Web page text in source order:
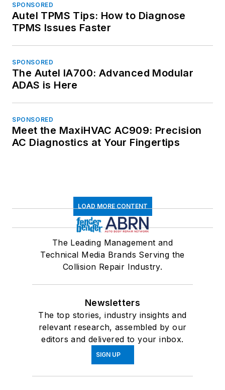
SPONSORED
Autel TPMS Tips: How to Diagnose
TPMS Issues Faster
SPONSORED
The Autel IA700: Advanced Modular
ADAS is Here
SPONSORED
Meet the MaxiHVAC AC909: Precision
AC Diagnostics at Your Fingertips
LOAD MORE CONTENT
The Leading Management and
Technical Media Brands Serving the
Collision Repair Industry.
Newsletters
The top stories, industry insights and
relevant research, assembled by our
editors and delivered to your inbox.
SIGN UP